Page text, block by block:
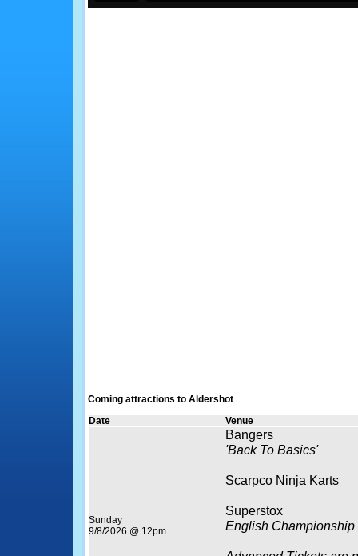
Coming attractions to Aldershot
Date
Venue
Sunday
9/8/2026 @ 12pm
Bangers
'Back To Basics'
Scarpco Ninja Karts
Superstox
English Championship